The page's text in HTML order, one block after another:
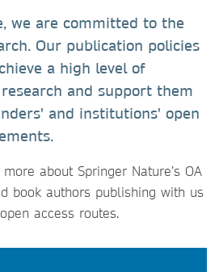
we are committed to the
Our publication policies
a high level of
and support them
and institutions' open
about Springer Nature’s OA
book authors publishing with us
access routes.